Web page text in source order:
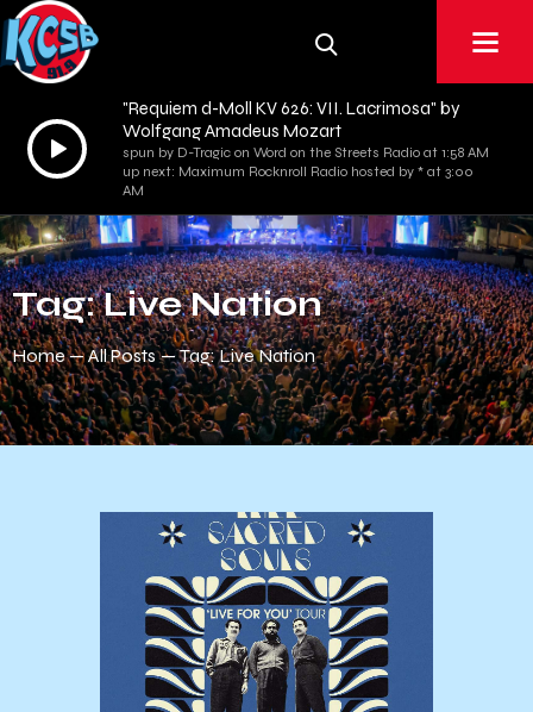
Audio
Player
"Requiem d-Moll KV 626: VII. Lacrimosa" by
Wolfgang Amadeus Mozart
spun by D-Tragic on Word on the Streets Radio at 1:58 AM
up next: Maximum Rocknroll Radio hosted by * at 3:00
AM
Tag: Live Nation
Home All Posts Tag: Live Nation